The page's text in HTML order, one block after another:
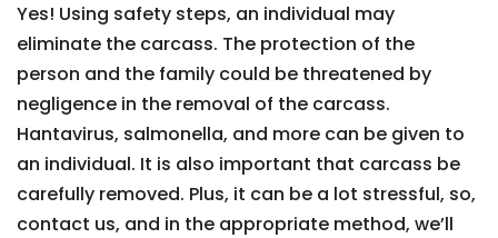
Yes! Using safety steps, an individual may
eliminate the carcass. The protection of the
person and the family could be threatened by
negligence in the removal of the carcass.
Hantavirus, salmonella, and more can be given to
an individual. It is also important that carcass be
carefully removed. Plus, it can be a lot stressful, so,
contact us, and in the appropriate method, we’ll